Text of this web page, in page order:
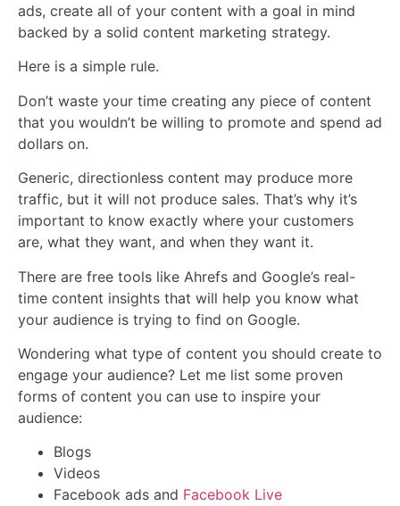
ads, create all of your content with a goal in mind
backed by a solid content marketing strategy.
Here is a simple rule.
Don’t waste your time creating any piece of content
that you wouldn’t be willing to promote and spend ad
dollars on.
Generic, directionless content may produce more
traffic, but it will not produce sales. That’s why it’s
important to know exactly where your customers
are, what they want, and when they want it.
There are free tools like Ahrefs and Google’s real-
time content insights that will help you know what
your audience is trying to find on Google.
Wondering what type of content you should create to
engage your audience? Let me list some proven
forms of content you can use to inspire your
audience:
Blogs
Videos
Facebook ads and Facebook Live